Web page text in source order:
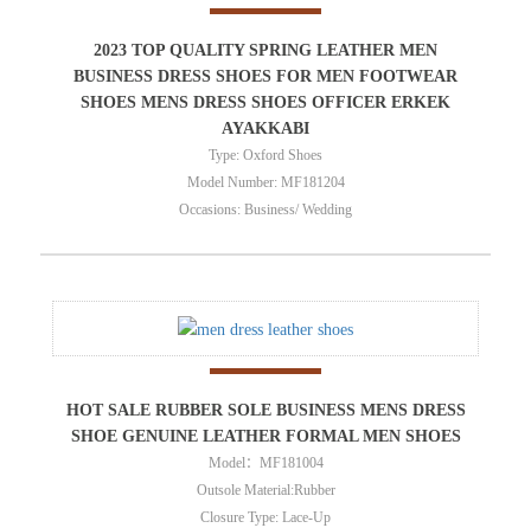
2023 TOP QUALITY SPRING LEATHER MEN
BUSINESS DRESS SHOES FOR MEN FOOTWEAR
SHOES MENS DRESS SHOES OFFICER ERKEK
AYAKKABI
Type: Oxford Shoes
Model Number: MF181204
Occasions: Business/ Wedding
HOT SALE RUBBER SOLE BUSINESS MENS DRESS
SHOE GENUINE LEATHER FORMAL MEN SHOES
Model：MF181004
Outsole Material:Rubber
Closure Type: Lace-Up